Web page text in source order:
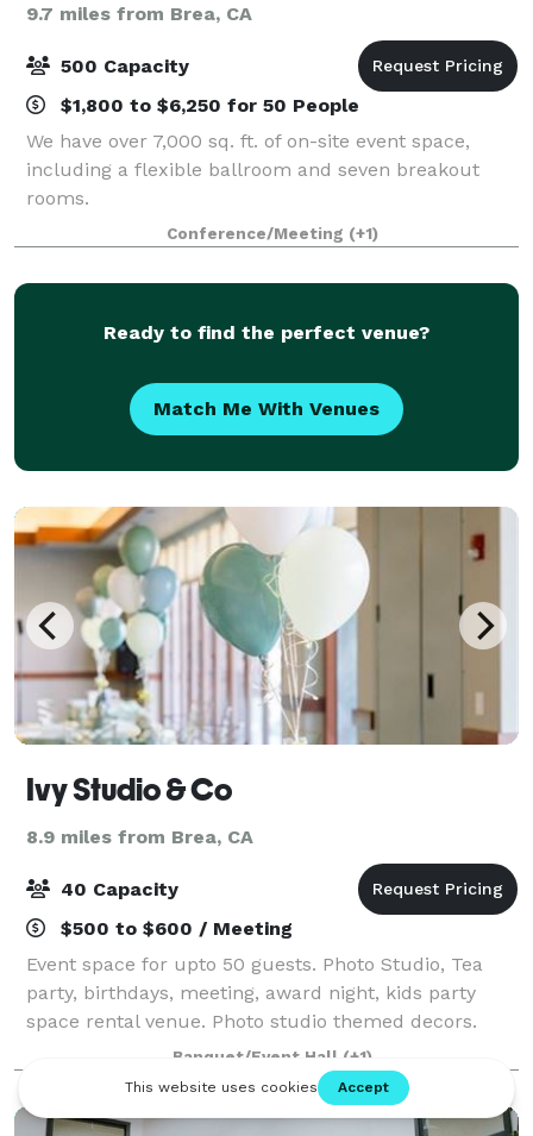
9.7 miles from Brea, CA
500 Capacity
$1,800 to $6,250 for 50 People
We have over 7,000 sq. ft. of on-site event space,
including a flexible ballroom and seven breakout
rooms.
Conference/Meeting (+1)
Ready to find the perfect venue?
Match Me With Venues
Ivy Studio & Co
8.9 miles from Brea, CA
40 Capacity
$500 to $600 / Meeting
Event space for upto 50 guests. Photo Studio, Tea
party, birthdays, meeting, award night, kids party
space rental venue. Photo studio themed decors.
7700 Orangethorpe ave #8 Buena Park, CA 90631.
*NOT DISPLAYED*
Banquet/Event Hall (+1)